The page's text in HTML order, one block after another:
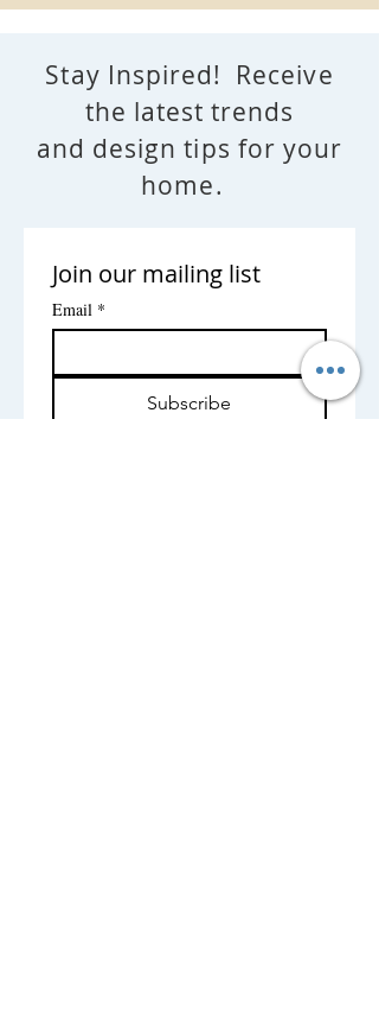
Stay Inspired! Receive
the latest trends
and design tips for your
home.
Join our mailing list
Email *
Subscribe